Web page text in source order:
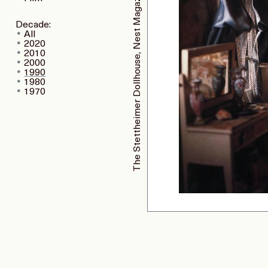
Decade:
All
2020
2010
2000
1990
1980
1970
The Stettheimer Dollhouse, Nest Magazine